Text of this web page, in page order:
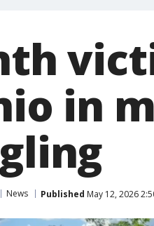
in
News Published May 12, 2026